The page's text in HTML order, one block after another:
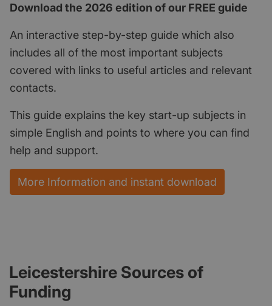
Download the 2026 edition of our FREE guide
An interactive step-by-step guide which also
includes all of the most important subjects
covered with links to useful articles and relevant
contacts.
This guide explains the key start-up subjects in
simple English and points to where you can find
help and support.
More Information and instant download
Leicestershire Sources of
Funding